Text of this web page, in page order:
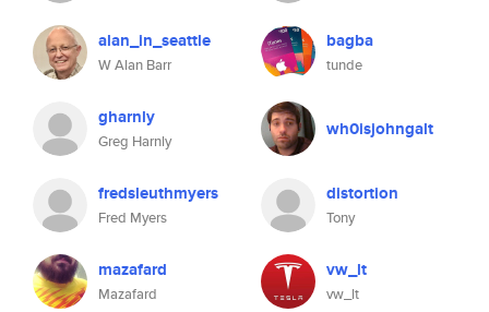
alan_in_seattle
W Alan Barr
bagba
tunde
gharnly
Greg Harnly
wh0isjohngalt
fredsleuthmyers
Fred Myers
distortion
Tony
mazafard
Mazafard
vw_lt
vw_lt